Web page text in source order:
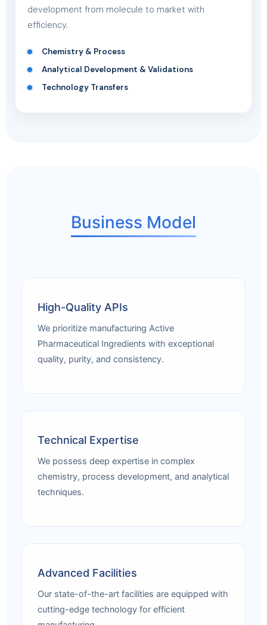
development from molecule to market with
efficiency.
Chemistry & Process
Analytical Development & Validations
Technology Transfers
Business Model
High-Quality APIs
We prioritize manufacturing Active
Pharmaceutical Ingredients with exceptional
quality, purity, and consistency.
Technical Expertise
We possess deep expertise in complex
chemistry, process development, and analytical
techniques.
Advanced Facilities
Our state-of-the-art facilities are equipped with
cutting-edge technology for efficient